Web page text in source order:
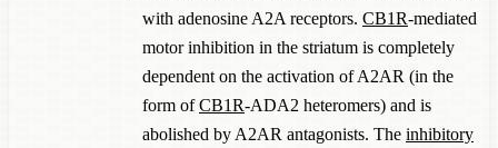
with adenosine A2A receptors. CB1R-mediated
motor inhibition in the striatum is completely
dependent on the activation of A2AR (in the
form ofCB1R-ADA2 heteromers) and is
abolished by A2AR antagonists. The inhibitory